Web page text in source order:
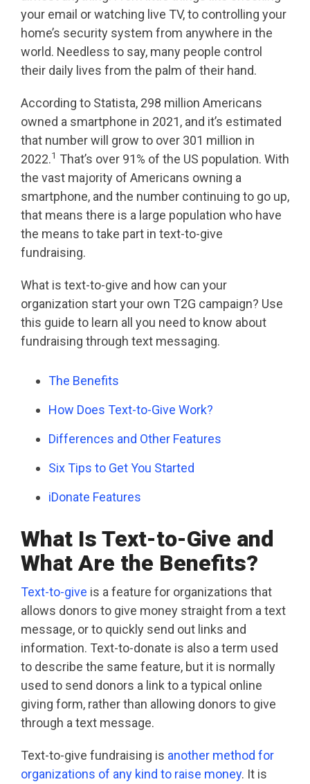
your email or watching live TV, to controlling your
home’s security system from anywhere in the
world. Needless to say, many people control
their daily lives from the palm of their hand.
According to Statista, 298 million Americans
owned a smartphone in 2021, and it’s estimated
that number will grow to over 301 million in
2022.1 That’s over 91% of the US population. With
the vast majority of Americans owning a
smartphone, and the number continuing to go up,
that means there is a large population who have
the means to take part in text-to-give
fundraising.
What is text-to-give and how can your
organization start your own T2G campaign? Use
this guide to learn all you need to know about
fundraising through text messaging.
The Benefits
How Does Text-to-Give Work?
Differences and Other Features
Six Tips to Get You Started
iDonate Features
What Is Text-to-Give and
What Are the Benefits?
Text-to-give is a feature for organizations that
allows donors to give money straight from a text
message, or to quickly send out links and
information. Text-to-donate is also a term used
to describe the same feature, but it is normally
used to send donors a link to a typical online
giving form, rather than allowing donors to give
through a text message.
Text-to-give fundraising is another method for
organizations of any kind to raise money. It is